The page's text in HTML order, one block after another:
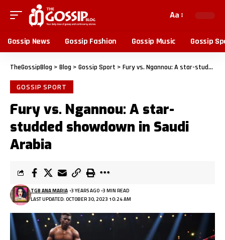
Aa
Gossip News Gossip Fashion Gossip Music Gossip
TheGossipBlog > Blog > Gossip Sport > Fury vs. Ngannou: A star-studded showdown in Saudi Arabia
GOSSIP SPORT
Fury vs. Ngannou: A star-
studded showdown in Saudi
Arabia
LAST UPDATED: OCTOBER 30, 2023 10:24 AM
TGB ANA MARIA 3 YEARS AGO 3 MIN READ